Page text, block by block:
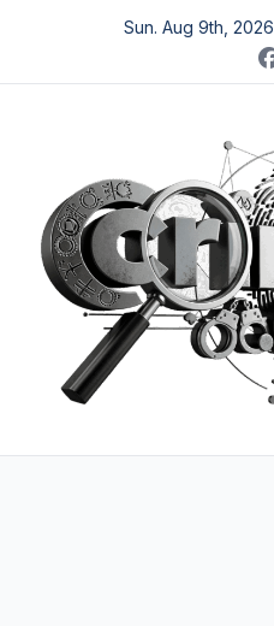
content
Sun. Aug 9th, 2026